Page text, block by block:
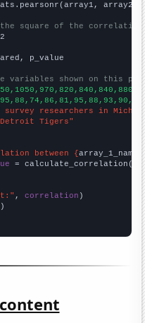
array2)
the square of the
p_value
shown on this
survey researchers in
Tigers"
between {array_1_name
= calculate_correlation(
, correlation